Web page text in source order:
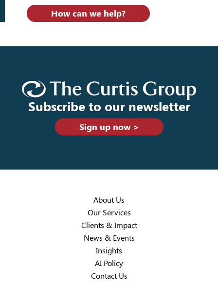
How can we help?
Subscribe to our newsletter
Sign up now >
About Us
Our Services
Clients & Impact
News & Events
Insights
AI Policy
Contact Us